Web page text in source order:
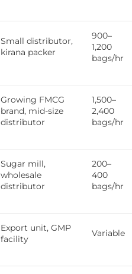
Small distributor,
kirana packer
900–
1,200
bags/hr
Growing FMCG
brand, mid-size
distributor
1,500–
2,400
bags/hr
Sugar mill,
wholesale
distributor
200–
400
bags/hr
Export unit, GMP
facility
Variable